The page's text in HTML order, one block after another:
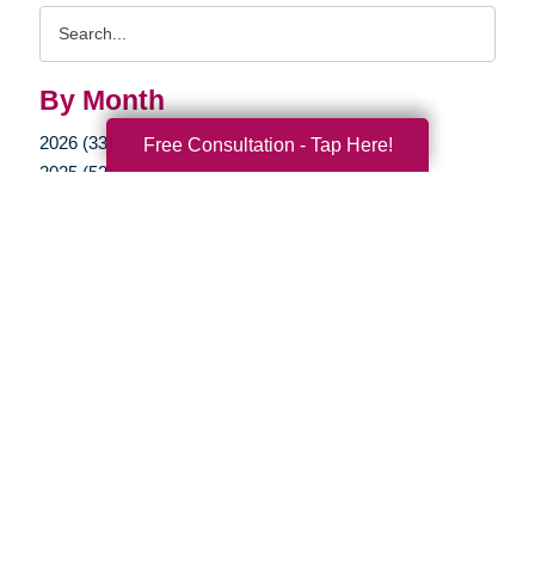
By Month
2026 (33)
2025 (52)
Free Consultation - Tap Here!